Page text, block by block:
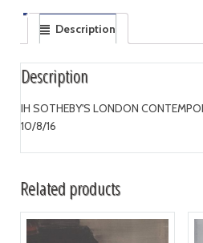
Description
Description
IH SOTHEBY'S LONDON
10/8/16
Related products